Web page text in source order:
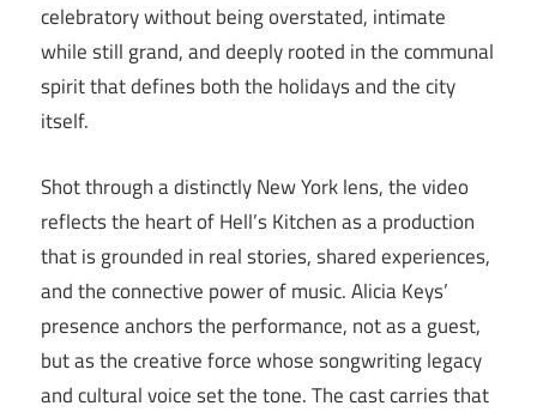
celebratory without being overstated, intimate
while still grand, and deeply rooted in the communal
spirit that defines both the holidays and the city
itself.
Shot through a distinctly New York lens, the video
reflects the heart of Hell’s Kitchen as a production
that is grounded in real stories, shared experiences,
and the connective power of music. Alicia Keys’
presence anchors the performance, not as a guest,
but as the creative force whose songwriting legacy
and cultural voice set the tone. The cast carries that